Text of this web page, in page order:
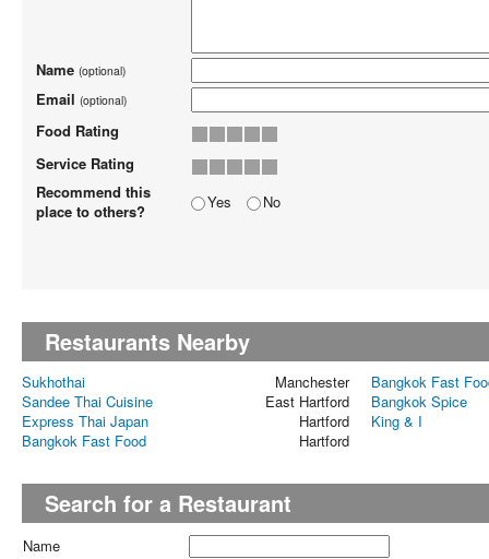
Name (optional)
Email (optional)
Food Rating
Service Rating
Recommend this
place to others?
Yes No
Restaurants Nearby
Sukhothai Manchester
Bangkok Fast
Sandee Thai Cuisine
East Hartford
Bangkok Spice
Express Thai Japan
Hartford
King & I
Bangkok Fast Food
Hartford
Search for a Restaurant
Name